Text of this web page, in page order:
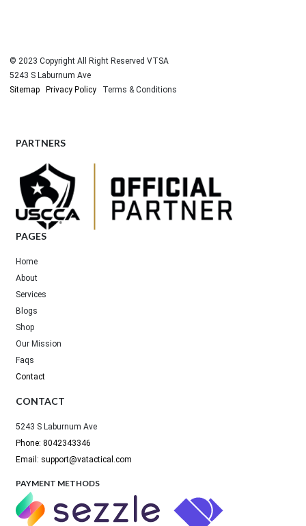
© 2023 Copyright All Right Reserved VTSA
5243 S Laburnum Ave
Sitemap
Privacy Policy Terms & Conditions
PARTNERS
PAGES
Home
About
Services
Blogs
Shop
Our Mission
Faqs
Contact
CONTACT
5243 S Laburnum Ave
Phone: 8042343346
Email: support@vatactical.com
PAYMENT METHODS